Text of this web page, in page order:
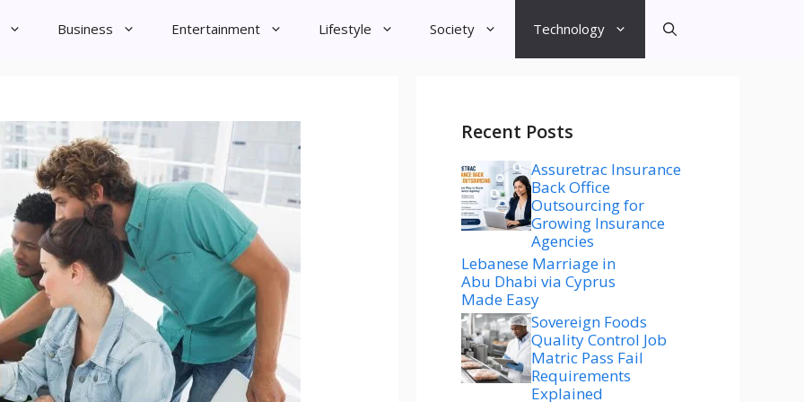
Business Entertainment Lifestyle Society Technology
Recent Posts
Assuretrac Insurance
Back Office
Outsourcing for
Growing Insurance
Agencies
Lebanese Marriage in
Abu Dhabi via Cyprus
Made Easy
Sovereign Foods
Quality Control Job
Matric Pass Fail
Requirements
Explained